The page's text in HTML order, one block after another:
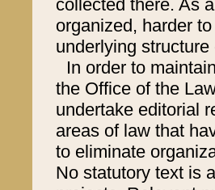
collected there. As
organized, harder
underlying
In order to
the Office of the
undertake editorial
areas of law that
to eliminate
No statutory text is